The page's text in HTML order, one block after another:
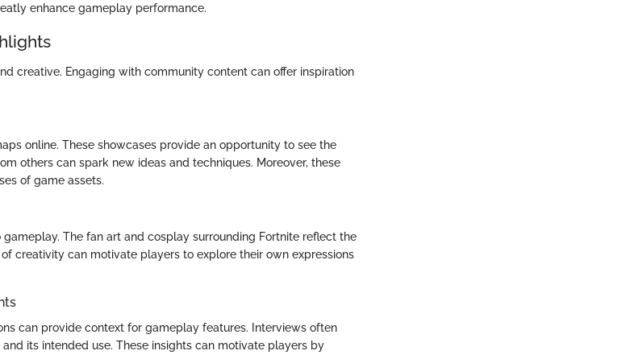
enhance gameplay performance.
creative. Engaging with community content can offer inspiration
online. These showcases provide an opportunity to see the
others can spark new ideas and techniques. Moreover, these
of game assets.
The fan art and cosplay surrounding Fortnite reflect the
creativity can motivate players to explore their own expressions
can provide context for gameplay features. Interviews often
its intended use. These insights can motivate players by